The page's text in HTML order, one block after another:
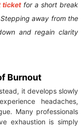
ticketfor a short break
away from the
and regain clarity
Burnout
it develops slowly
headaches,
Many professionals
exhaustion is simply